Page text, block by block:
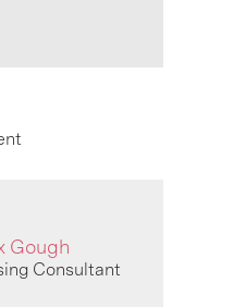
Gough
Consultant